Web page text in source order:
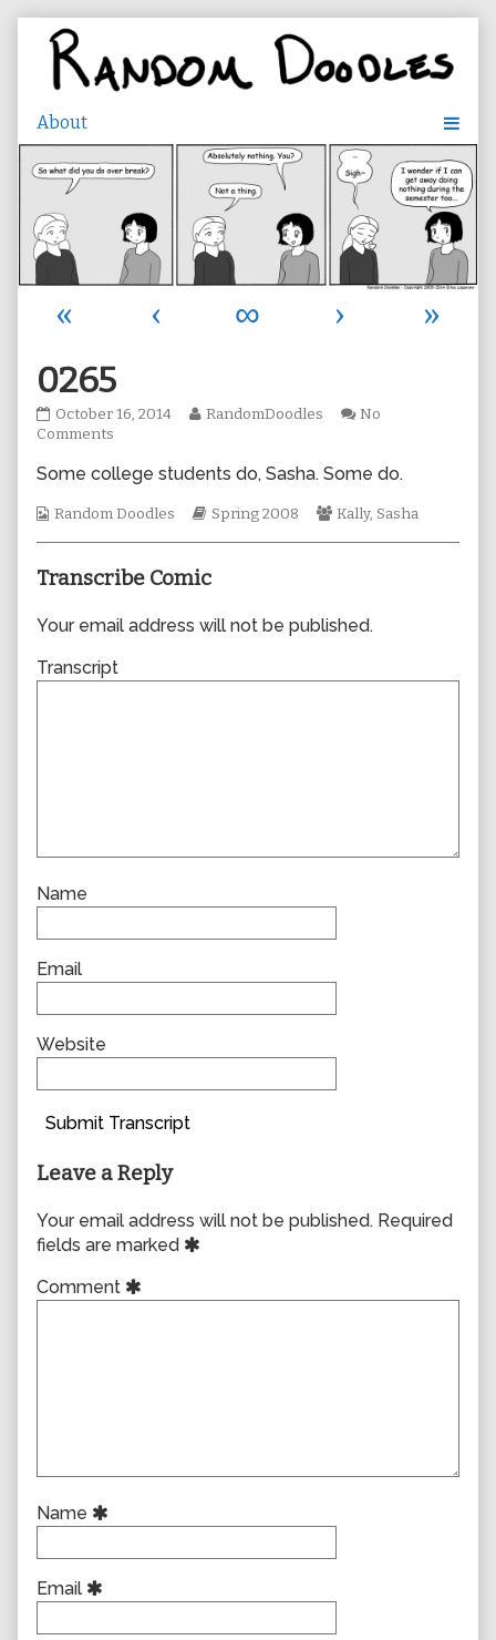
content
« ‹ ∞ ›
»
0265
0265
published
October 16, 2014
Read
by
author
RandomDoodles
No
Comments
Some college students do, Sasha. Some do.
Webcomic
Random Doodles
Webcomic
Spring 2008
Webcomic
Kally, Sasha
Transcribe Comic
Your email address will not be published.
Transcript
Name
Email
Website
Submit Transcript
Leave a Reply
Your email address will not be published. Required
fields are marked
Comment
Name
Email